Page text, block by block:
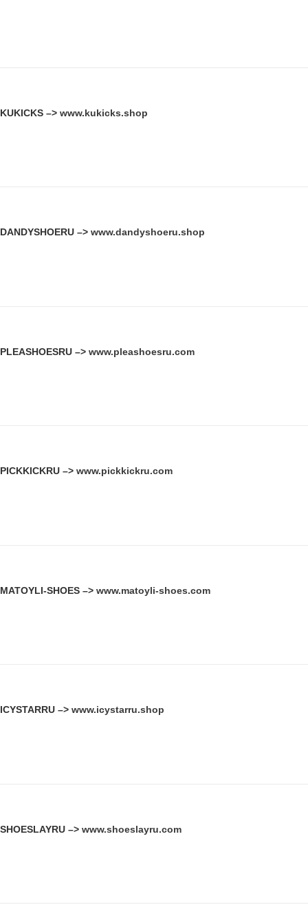
KUKICKS –> www.kukicks.shop
DANDYSHOERU –> www.dandyshoeru.shop
PLEASHOESRU –> www.pleashoesru.com
PICKKICKRU –> www.pickkickru.com
MATOYLI-SHOES –> www.matoyli-shoes.com
ICYSTARRU –> www.icystarru.shop
SHOESLAYRU –> www.shoeslayru.com